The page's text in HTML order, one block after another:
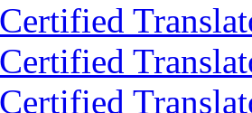
Certified
Certified
Certified